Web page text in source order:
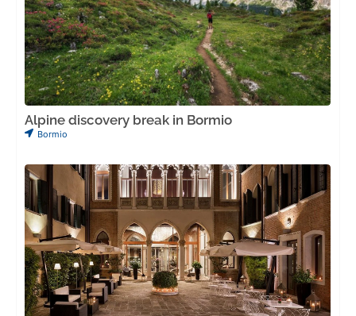
Alpine discovery break in Bormio
Bormio